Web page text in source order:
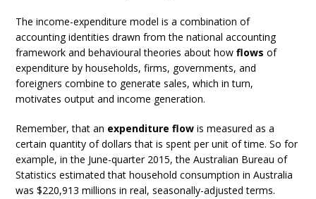
The income-expenditure model is a combination of
accounting identities drawn from the national accounting
framework and behavioural theories about howflows of
expenditure by households, firms, governments, and
foreigners combine to generate sales, which in turn,
motivates output and income generation.
Remember, that an expenditure flow is measured as a
certain quantity of dollars that is spent per unit of time. So for
example, in the June-quarter 2015, the Australian Bureau of
Statistics estimated that household consumption in Australia
was $220,913 millions in real, seasonally-adjusted terms.